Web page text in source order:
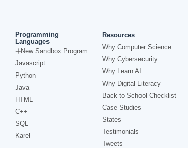
Programming
Languages
New Sandbox Program
Javascript
Python
Java
HTML
C++
SQL
Karel
Resources
Why Computer Science
Why Cybersecurity
Why Learn AI
Why Digital Literacy
Back to School Checklist
Case Studies
States
Testimonials
Tweets